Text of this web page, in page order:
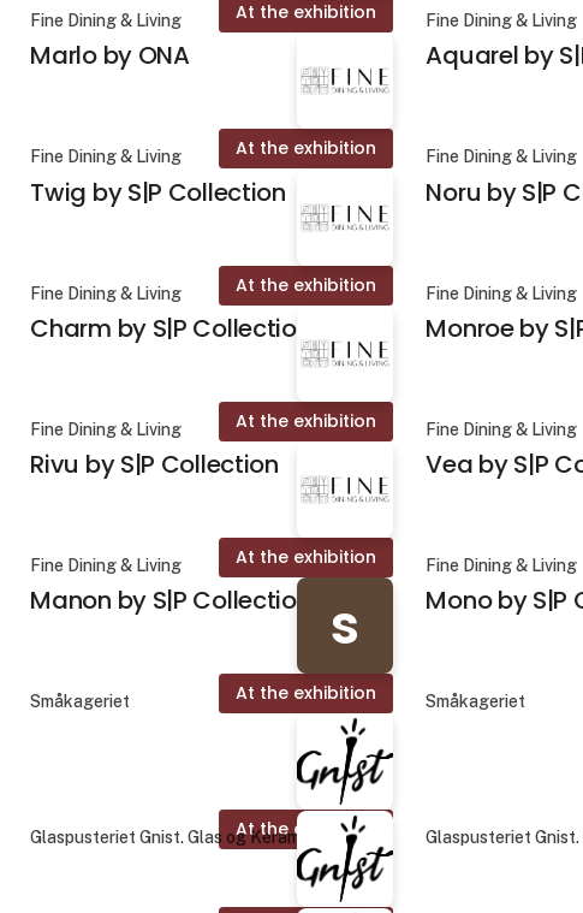
At the exhibition
Fine Dining & Living
Marlo by ONA
Fine Dining & Living
Aquarel by
At the exhibition
Fine Dining & Living
Twig by S|P Collection
Fine Dining & Living
Noru by S|P
At the exhibition
Fine Dining & Living
Charm by S|P Collection
Fine Dining & Living
Monroe by
At the exhibition
Fine Dining & Living
Rivu by S|P Collection
Fine Dining & Living
Vea by S|P
At the exhibition
Fine Dining & Living
Manon by S|P Collection
Fine Dining & Living
Mono by S|P
At the exhibition
s
Småkageriet Småkageriet
At the exhibition
Glaspusteriet Gnist. Glas og Keramik Glaspusteriet Gnist.